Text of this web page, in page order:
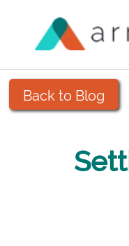
Back to Blog